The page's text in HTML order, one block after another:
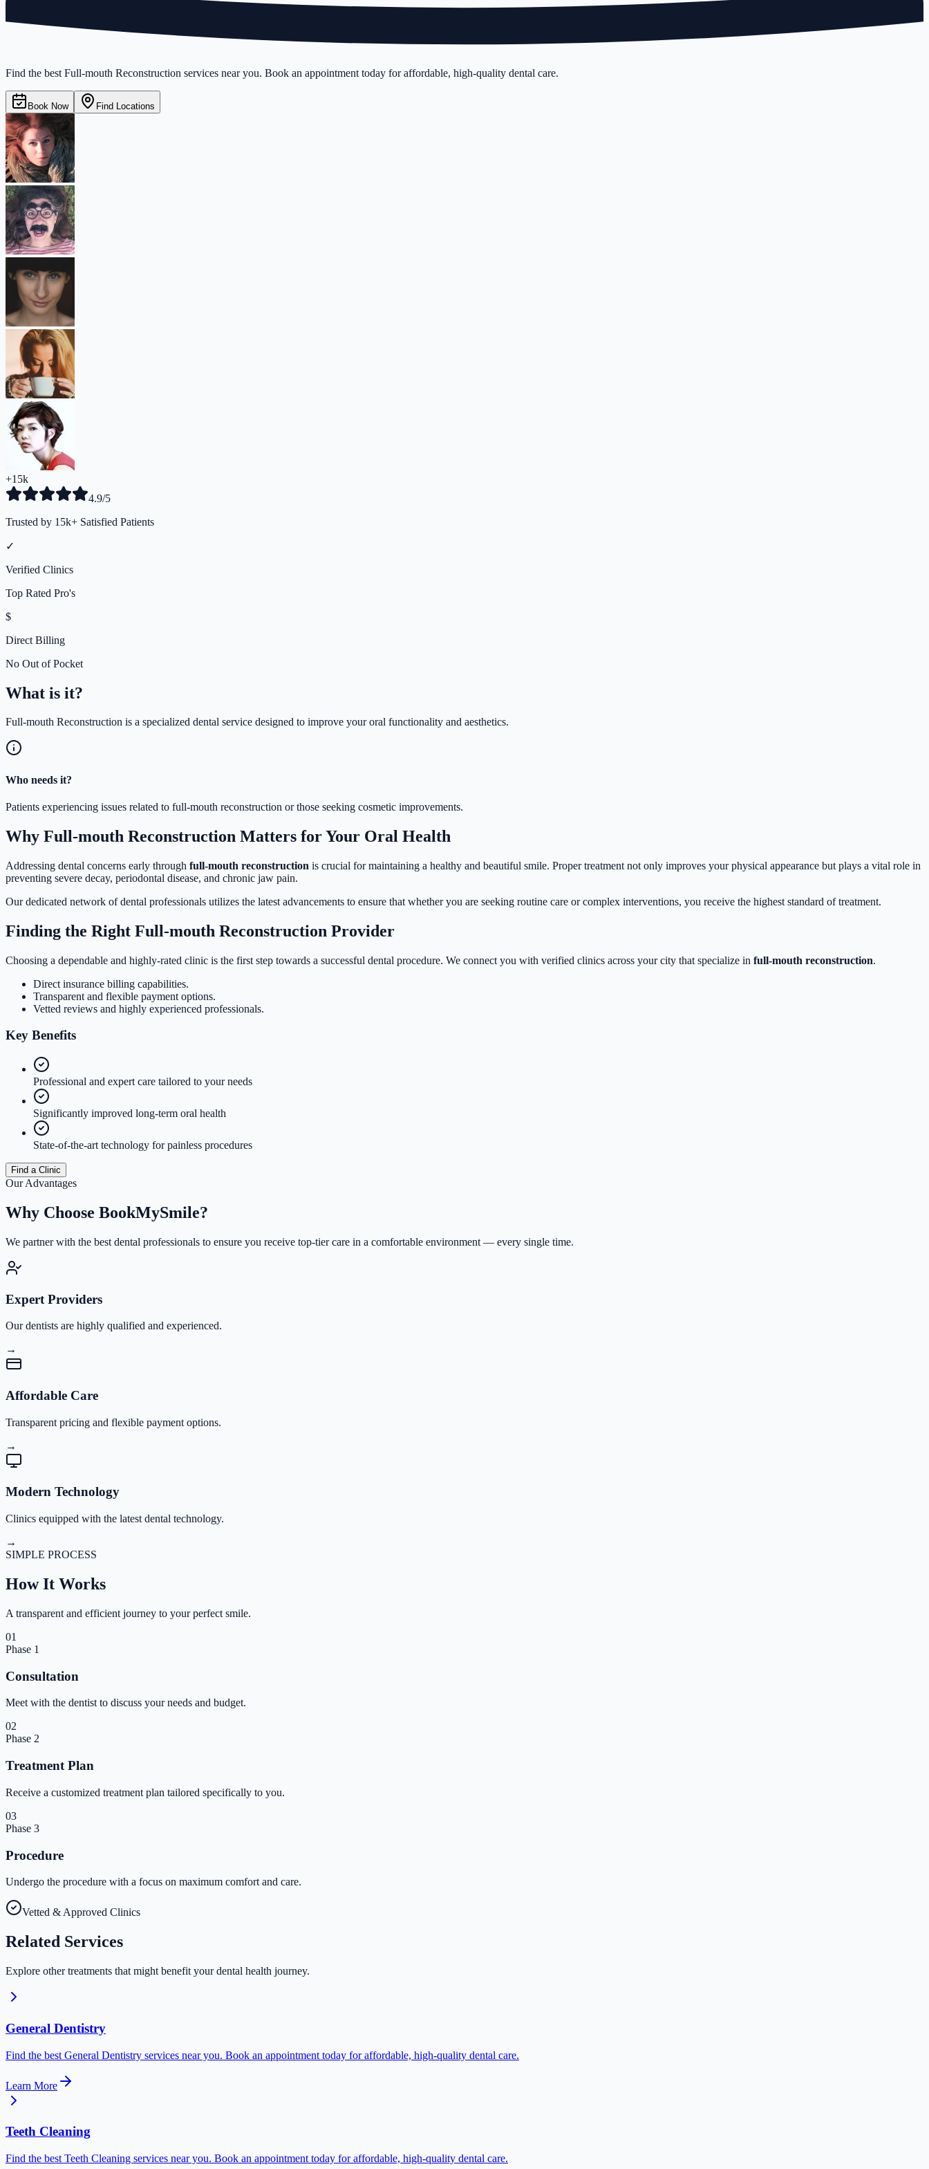
Find the best Full-mouth Reconstruction services near you. Book an appointment today for affordable, high-quality dental care.
Book Now Find Locations
+15k
4.9/5
Trusted by 15k+ Satisfied Patients
✓
Verified Clinics
Top Rated Pro's
$
Direct Billing
No Out of Pocket
What is it?
Full-mouth Reconstruction is a specialized dental service designed to improve your oral functionality and aesthetics.
Who needs it?
Patients experiencing issues related to full-mouth reconstruction or those seeking cosmetic improvements.
Why Full-mouth Reconstruction Matters for Your Oral Health
Addressing dental concerns early through full-mouth reconstruction is crucial for maintaining a healthy and beautiful smile. Proper treatment not only improves your physical appearance but plays a vital role in
preventing severe decay, periodontal disease, and chronic jaw pain.
Our dedicated network of dental professionals utilizes the latest advancements to ensure that whether you are seeking routine care or complex interventions, you receive the highest standard of treatment.
Finding the Right Full-mouth Reconstruction Provider
Choosing a dependable and highly-rated clinic is the first step towards a successful dental procedure. We connect you with verified clinics across your city that specialize in full-mouth reconstruction.
Direct insurance billing capabilities.
Transparent and flexible payment options.
Vetted reviews and highly experienced professionals.
Key Benefits
Professional and expert care tailored to your needs
Significantly improved long-term oral health
State-of-the-art technology for painless procedures
Find a Clinic
Our Advantages
Why Choose BookMySmile?
We partner with the best dental professionals to ensure you receive top-tier care in a comfortable environment — every single time.
Expert Providers
Our dentists are highly qualified and experienced.
→
Affordable Care
Transparent pricing and flexible payment options.
→
Modern Technology
Clinics equipped with the latest dental technology.
→
SIMPLE PROCESS
How It Works
A transparent and efficient journey to your perfect smile.
01
Phase 1
Consultation
Meet with the dentist to discuss your needs and budget.
02
Phase 2
Treatment Plan
Receive a customized treatment plan tailored specifically to you.
03
Phase 3
Procedure
Undergo the procedure with a focus on maximum comfort and care.
Vetted & Approved Clinics
Related Services
Explore other treatments that might benefit your dental health journey.
General Dentistry
Find the best General Dentistry services near you. Book an appointment today for affordable, high-quality dental care.
Learn More
Teeth Cleaning
Find the best Teeth Cleaning services near you. Book an appointment today for affordable, high-quality dental care.